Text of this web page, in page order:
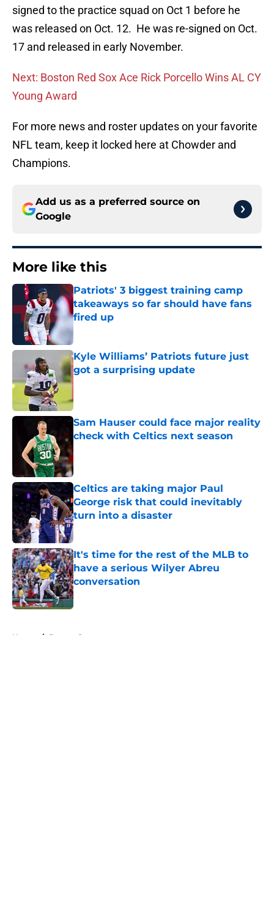
signed to the practice squad on Oct 1 before he
was released on Oct. 12. He was re-signed on Oct.
17 and released in early November.
Next: Boston Red Sox Ace Rick Porcello Wins AL CY
Young Award
For more news and roster updates on your favorite
NFL team, keep it locked here at Chowder and
Champions.
Add us as a preferred source on
Google
More like this
Patriots' 3 biggest training camp
takeaways so far should have fans
fired up
Published by on Invalid Date
Kyle Williams’ Patriots future just
got a surprising update
Sam Hauser could face major reality
check with Celtics next season
Published by on Invalid Date
Celtics are taking major Paul
George risk that could inevitably
turn into a disaster
Published by on Invalid Date
It's time for the rest of the MLB to
have a serious Wilyer Abreu
conversation
Published by on Invalid Date
Home / Boston Sports